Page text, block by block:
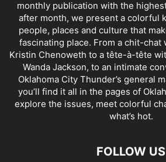
monthly publication with the
after month, we present a colorful
people, places and culture that
fascinating place. From a chit-chat
Kristin Chenoweth to a tête-à-tête
Wanda Jackson, to an intimate
Oklahoma City Thunder’s general
you’ll find it all in the pages of
explore the issues, meet colorful
what’s hot.
FOLLOW US